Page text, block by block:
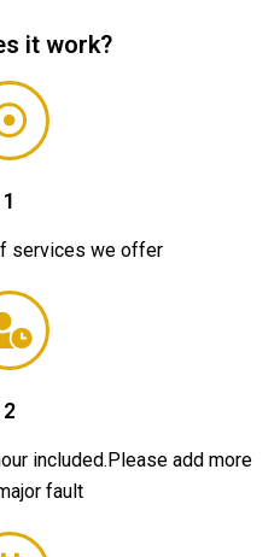
it work?
1
services we offer
2
included.Please add more
fault